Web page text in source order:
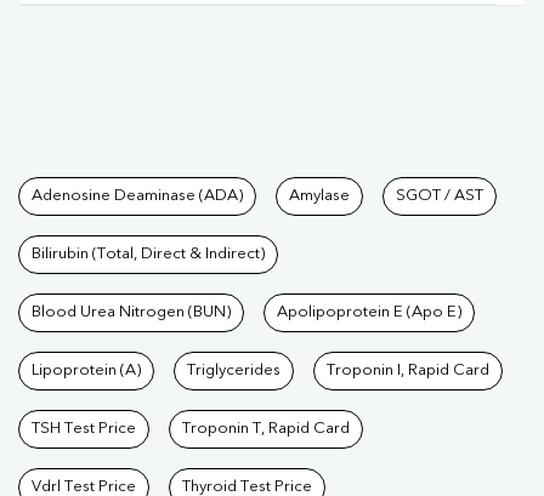
Tests available at Pathkind
Adenosine Deaminase (ADA) Amylase SGOT / AST
Bilirubin (Total, Direct & Indirect)
Blood Urea Nitrogen (BUN) Apolipoprotein E (Apo E)
Lipoprotein (A) Triglycerides Troponin I, Rapid Card
TSH Test Price Troponin T, Rapid Card
Vdrl Test Price Thyroid Test Price